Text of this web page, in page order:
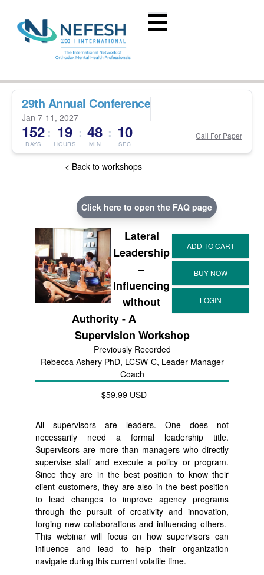
29th Annual Conference
Jan 7-11, 2027
152
DAYS
: 19
HOURS
: 48
MIN
: 09
SEC
Call For Paper
< Back to workshops
Click here to open the FAQ page
Lateral
Leadership
–
Influencing
without
Authority - A
Supervision Workshop
Previously Recorded
Rebecca Ashery PhD, LCSW-C, Leader-Manager
Coach
$59.99 USD
All supervisors are leaders. One does not
necessarily need a formal leadership title.
Supervisors are more than managers who directly
supervise staff and execute a policy or program.
Since they are in the best position to know their
client customers, they are also in the best position
to lead changes to improve agency programs
through the pursuit of creativity and innovation,
forging new collaborations and influencing others.
This webinar will focus on how supervisors can
influence and lead to help their organization
navigate during this current volatile time.